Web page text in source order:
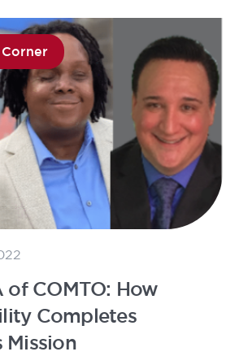
of COMTO: How
Completes
Mission